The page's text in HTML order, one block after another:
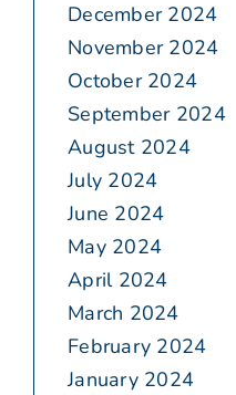
December 2024
November 2024
October 2024
September 2024
August 2024
July 2024
June 2024
May 2024
April 2024
March 2024
February 2024
January 2024